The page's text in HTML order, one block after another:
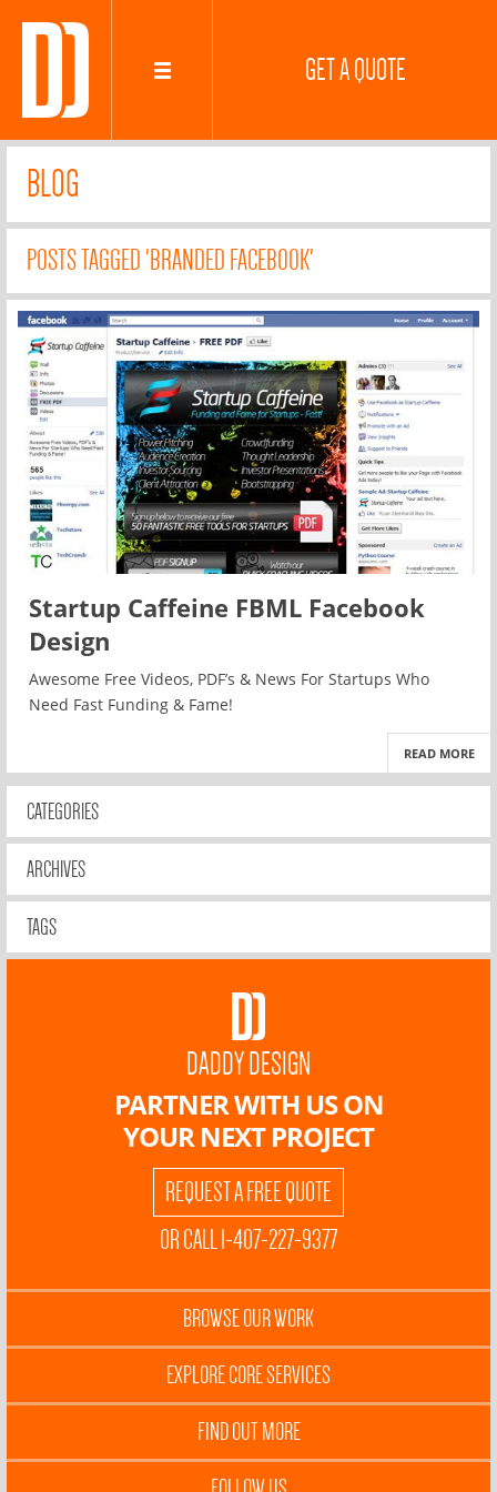
GET A QUOTE
BLOG
POSTS TAGGED 'BRANDED FACEBOOK'
Startup Caffeine FBML Facebook
Design
Awesome Free Videos, PDF’s & News For Startups Who
Need Fast Funding & Fame!
READ MORE
CATEGORIES
ARCHIVES
TAGS
DADDY DESIGN
PARTNER WITH US ON
YOUR NEXT PROJECT
REQUEST A FREE QUOTE
OR CALL 1-407-227-9377
BROWSE OUR WORK
EXPLORE CORE SERVICES
FIND OUT MORE